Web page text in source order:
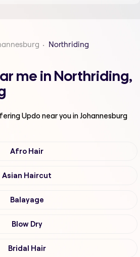
Northriding
me in Northriding,
Updonear you in Johannesburg
Afro Hair
Asian Haircut
Balayage
Blow Dry
Bridal Hair